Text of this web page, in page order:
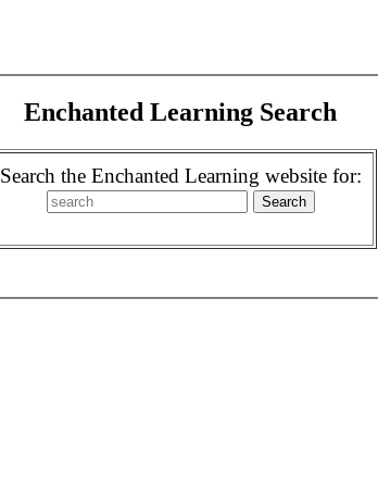
Enchanted Learning Search
Search the Enchanted Learning website for: